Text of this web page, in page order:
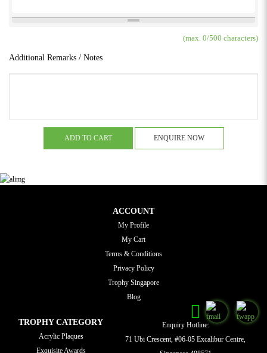
(max. 0/500 characters)
Additional Remarks / Notes
ADD TO CART ENQUIRE NOW
ACCOUNT
My Profile
My Cart
Terms & Conditions
Privacy Policy
Trophy Singapore
Blog
TROPHY CATEGORY
Acrylic Plaques
Exquisite Awards
Enquiry Hotline:
71 Ubi Crescent, #06-05 Excalibur Centre,